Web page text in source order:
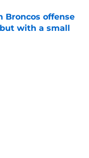
Broncos offense
with a small